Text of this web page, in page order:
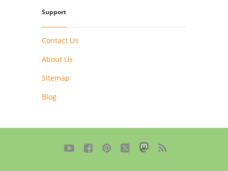
Support
Contact Us
About Us
Sitemap
Blog
    